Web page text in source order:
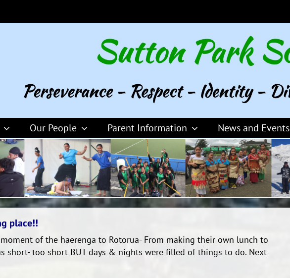
Our People Parent Information News and Events
place!!
of the haerenga to Rotorua- From making their own lunch to
short- too short BUT days & nights were filled of things to do. Next